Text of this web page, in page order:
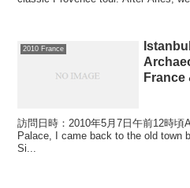
2010 France
France
訪問日時：2010年5月7日午前12時
Palace, I came back to the old town
Si...